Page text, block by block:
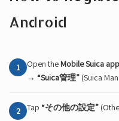
Android
1 Open the Mobile Suica app
→ “Suica管理” (Suica
2 Tap “その他の設定”